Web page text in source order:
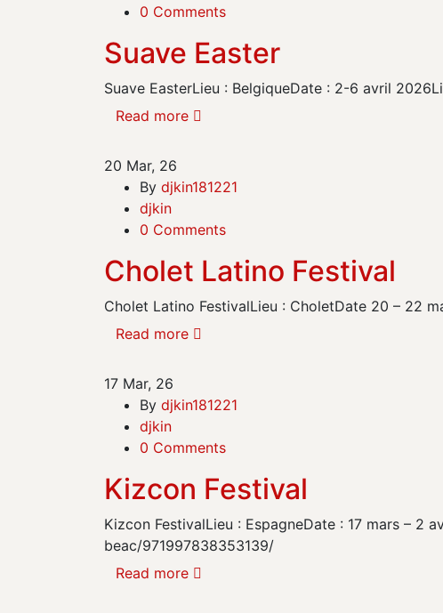
0 Comments
Suave Easter
Suave EasterLieu : BelgiqueDate : 2-6 avril
Read more
20 Mar, 26
By djkin181221
djkin
0 Comments
Cholet Latino Festival
Cholet Latino FestivalLieu : CholetDate 20 – 22
Read more
17 Mar, 26
By djkin181221
djkin
0 Comments
Kizcon Festival
Kizcon FestivalLieu : EspagneDate : 17 mars –
beac/971997838353139/
Read more